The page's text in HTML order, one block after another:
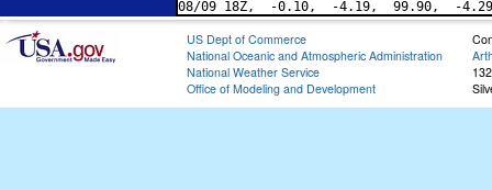
US Dept of Commerce
National Oceanic and Atmospheric Administration
National Weather Service
Office of Modeling and Development